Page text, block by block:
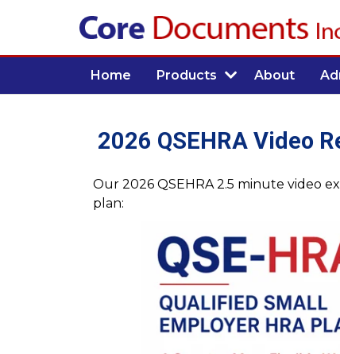
Home Products About
2026 QSEHRA Video
Our 2026 QSEHRA 2.5 minute video
plan: